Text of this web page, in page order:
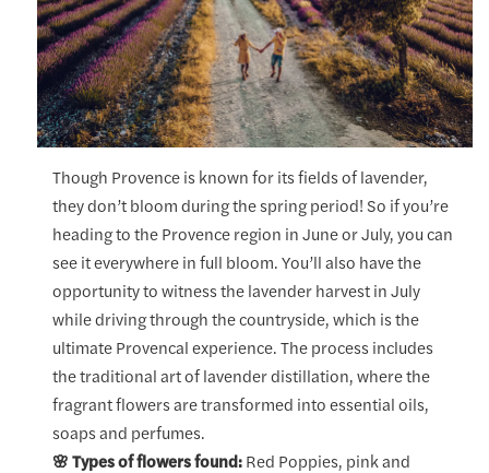
Though Provence is known for its fields of lavender,
they don’t bloom during the spring period! So if you’re
heading to the Provence region in June or July, you can
see it everywhere in full bloom. You’ll also have the
opportunity to witness the lavender harvest in July
while driving through the countryside, which is the
ultimate Provencal experience. The process includes
the traditional art of lavender distillation, where the
fragrant flowers are transformed into essential oils,
soaps and perfumes.
🌸 Types of flowers found:Red Poppies, pink and